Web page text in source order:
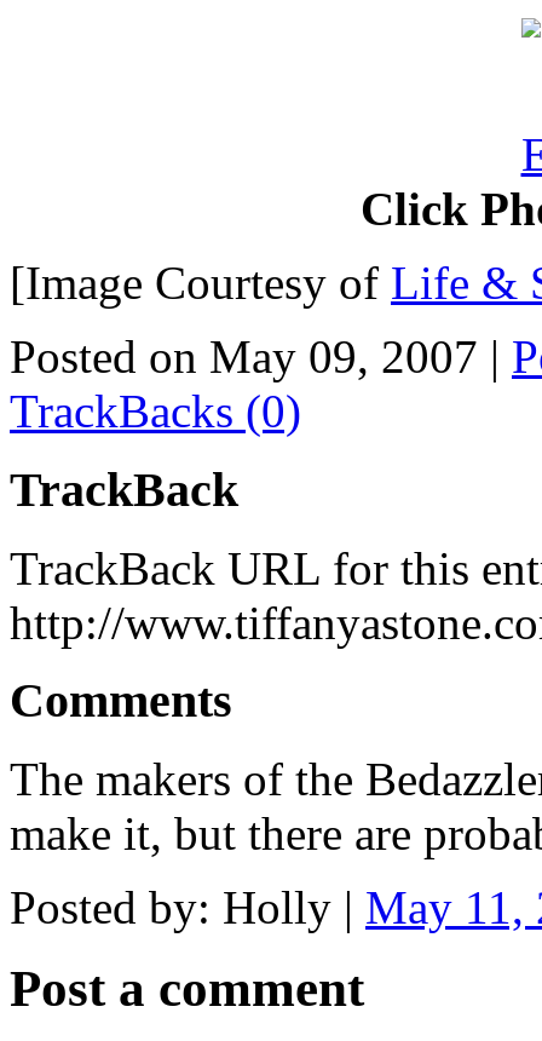
Click
[Image Courtesy of Life &
Posted on May 09, 2007 |
TrackBacks (0)
TrackBack
TrackBack URL for this
http://
Comments
The makers of the
make it, but there are
Posted by: Holly | May 11,
Post a comment